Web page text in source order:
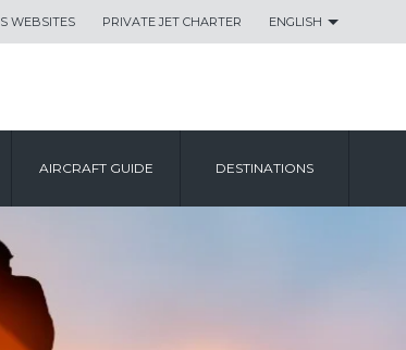
WEBSITES PRIVATE JET CHARTER ENGLISH
AIRCRAFT GUIDE DESTINATIONS